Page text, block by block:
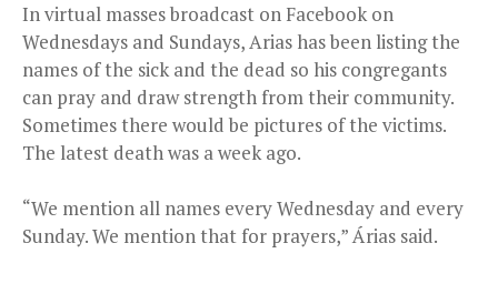
In virtual masses broadcast on Facebook on
Wednesdays and Sundays, Arias has been listing the
names of the sick and the dead so his congregants
can pray and draw strength from their community.
Sometimes there would be pictures of the victims.
The latest death was a week ago.
“We mention all names every Wednesday and every
Sunday. We mention that for prayers,” Árias said.